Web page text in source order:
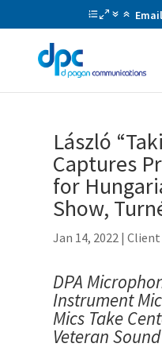
László
Captures
for
Show,
Jan 14, 2022 |Client
DPA
Instrument
Mics Take
Veteran